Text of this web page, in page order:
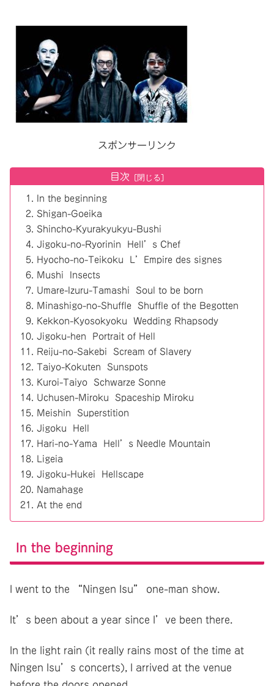
スポンサーリンク
目次
In the beginning
Shigan-Goeika
Shincho-Kyurakyukyu-Bushi
Jigoku-no-Ryorinin Hell’s Chef
Hyocho-no-Teikoku L’Empire des signes
Mushi Insects
Umare-Izuru-Tamashi Soul to be born
Minashigo-no-Shuffle Shuffle of the Begotten
Kekkon-Kyosokyoku Wedding Rhapsody
Jigoku-hen Portrait of Hell
Reiju-no-Sakebi Scream of Slavery
Taiyo-Kokuten Sunspots
Kuroi-Taiyo Schwarze Sonne
Uchusen-Miroku Spaceship Miroku
Meishin Superstition
Jigoku Hell
Hari-no-Yama Hell’s Needle Mountain
Ligeia
Jigoku-Hukei Hellscape
Namahage
At the end
In the beginning
I went to the “Ningen Isu” one-man show.
It’s been about a year since I’ve been there.
In the light rain (it really rains most of the time at
Ningen Isu’s concerts), I arrived at the venue